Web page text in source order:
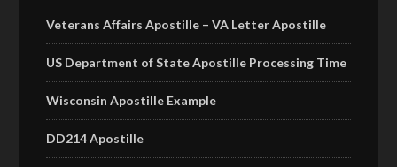
Veterans Affairs Apostille – VA Letter Apostille
US Department of State Apostille Processing Time
Wisconsin Apostille Example
DD214 Apostille